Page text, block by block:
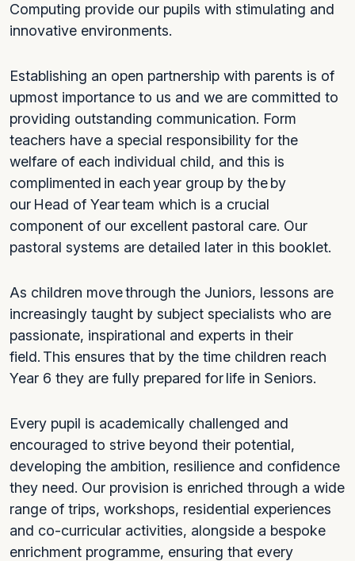
Computing provide our pupils with stimulating and
innovative environments.
Establishing an open partnership with parents is of
upmost importance to us and we are committed to
providing outstanding communication. Form
teachers have a special responsibility for the
welfare of each individual child, and this is
complimented in each year group by the by
our Head of Year team which is a crucial
component of our excellent pastoral care. Our
pastoral systems are detailed later in this booklet.
As children move through the Juniors, lessons are
increasingly taught by subject specialists who are
passionate, inspirational and experts in their
field. This ensures that by the time children reach
Year 6 they are fully prepared for life in Seniors.
Every pupil is academically challenged and
encouraged to strive beyond their potential,
developing the ambition, resilience and confidence
they need. Our provision is enriched through a wide
range of trips, workshops, residential experiences
and co-curricular activities, alongside a bespoke
enrichment programme, ensuring that every